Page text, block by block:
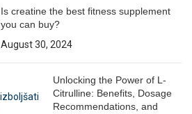
Is creatine the best fitness supplement
you can buy?
August 30, 2024
Unlocking the Power of L-
Citrulline: Benefits, Dosage
Recommendations, and